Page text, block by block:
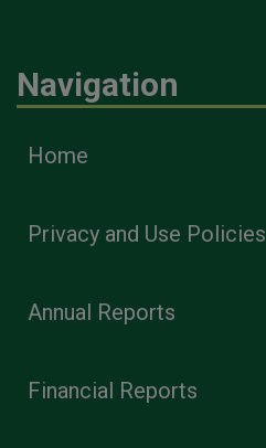
Navigation
Home
Privacy and Use Policies
Annual Reports
Financial Reports